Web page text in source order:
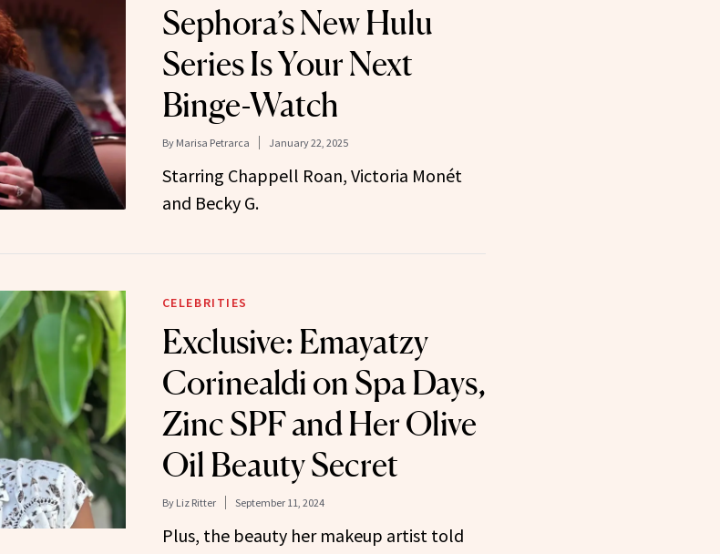
Sephora’s New Hulu
Series Is Your Next
Binge-Watch
By Marisa Petrarca January 22, 2025
Starring Chappell Roan, Victoria Monét
and Becky G.
CELEBRITIES
Exclusive: Emayatzy
Corinealdi on Spa Days,
Zinc SPF and Her Olive
Oil Beauty Secret
By Liz Ritter September 11, 2024
Plus, the beauty her makeup artist told